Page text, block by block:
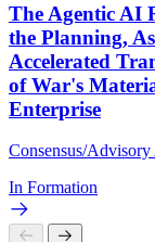
The Agentic AI
the Planning,
Accelerated
of War's
Enterprise
Consensus/
In Formation